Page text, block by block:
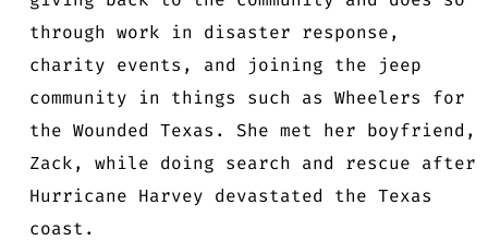
through work in disaster response,
charity events, and joining the jeep
community in things such as Wheelers for
the Wounded Texas. She met her boyfriend,
Zack, while doing search and rescue after
Hurricane Harvey devastated the Texas
coast.